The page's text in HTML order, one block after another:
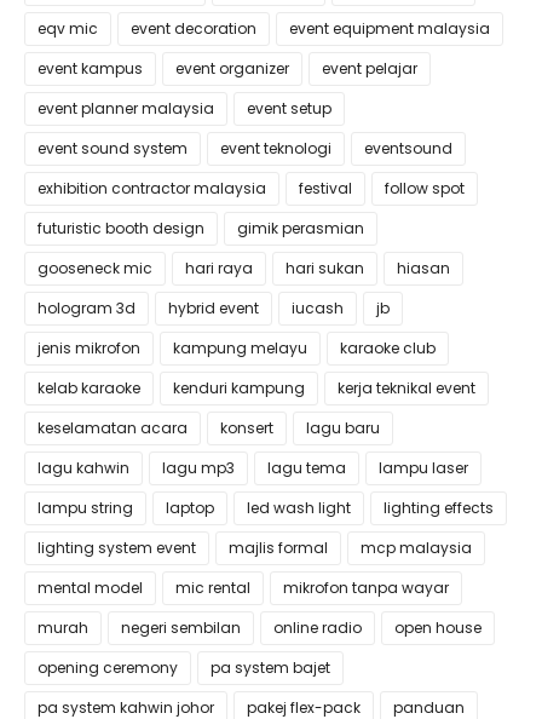
eqv mic
event decoration
event equipment malaysia
event kampus
event organizer
event pelajar
event planner malaysia
event setup
event sound system
event teknologi
eventsound
exhibition contractor malaysia
festival
follow spot
futuristic booth design
gimik perasmian
gooseneck mic
hari raya hari sukan
hiasan
hologram 3d
hybrid event iucash
jb
jenis mikrofon
kampung melayu
karaoke club
kelab karaoke
kenduri kampung
kerja teknikal event
keselamatan acara
konsert
lagu baru
lagu kahwin
lagu mp3 lagu tema
lampu laser
lampu string
laptop led wash light
lighting effects
lighting system event
majlis formal
mcp malaysia
mental model
mic rental
mikrofon tanpa wayar
murah
negeri sembilan online radio
open house
opening ceremony
pa system bajet
pa system kahwin johor
pakej flex-pack
panduan